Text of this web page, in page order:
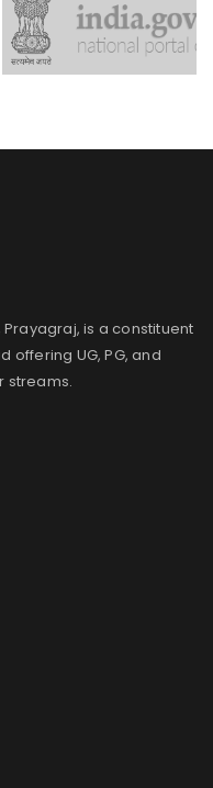
is a constituent
offering UG, PG, and
streams.